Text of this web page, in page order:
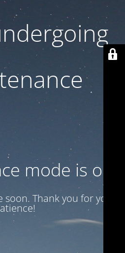
mode is on
Thank you for your